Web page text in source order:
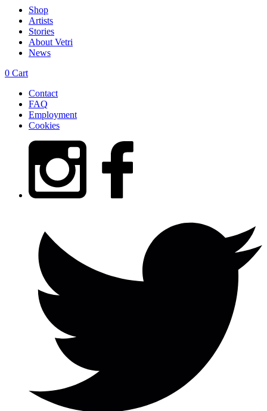
Shop
Artists
Stories
About Vetri
News
0 Cart
Contact
FAQ
Employment
Cookies